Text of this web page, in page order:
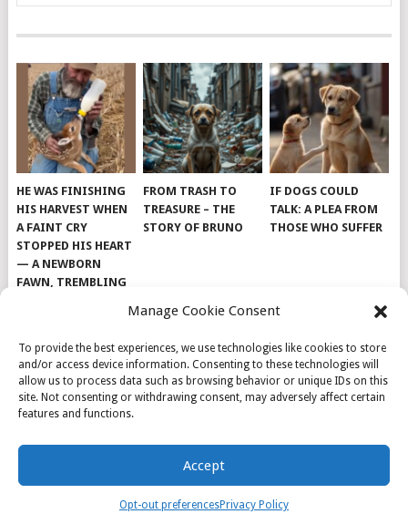
Manage Cookie Consent
To provide the best experiences, we use technologies like cookies to store
and/or access device information. Consenting to these technologies will
allow us to process data such as browsing behavior or unique IDs on this
site. Not consenting or withdrawing consent, may adversely affect certain
features and functions.
Accept
Opt-out preferencesPrivacy Policy
HE WAS FINISHING
HIS HARVEST WHEN
A FAINT CRY
STOPPED HIS HEART
— A NEWBORN
FAWN, TREMBLING
TINY, LAY ALONE IN
FROM TRASH TO
TREASURE – THE
STORY OF BRUNO
IF DOGS COULD
TALK: A PLEA FROM
THOSE WHO SUFFER
© 2026DOG INSPIRATION.
THEME BYMYTHEMESHOP
ABOUT US
COOKIE POLICY
OPT-OUT PREFERENCES
PRIVACY POLICY
SAMPLE PAGE